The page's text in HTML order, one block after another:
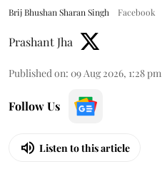
Brij Bhushan Sharan Singh Facebook
Prashant Jha
Published on: 09 Aug 2026, 1:28 pm
Follow Us
Listen to this article